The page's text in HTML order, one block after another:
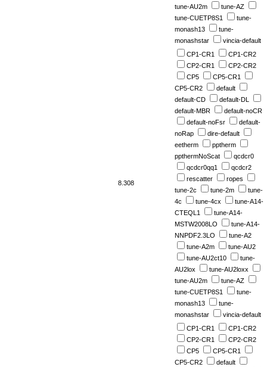
tune-AU2m
tune-AZ
tune-CUETP8S1
tune-
monash13
tune-
monashstar
vincia-default
8.308
CP1-CR1
CP1-CR2
CP2-CR1
CP2-CR2
CP5
CP5-CR1
CP5-CR2
default
default-CD
default-DL
default-MBR
default-noCR
default-noFsr
default-
noRap
dire-default
eetherm
pptherm
ppthermNoScat
qcdcr0
qcdcr0qq1
qcdcr2
rescatter
ropes
tune-2c
tune-2m
tune-
4c
tune-4cx
tune-A14-
CTEQL1
tune-A14-
MSTW2008LO
tune-A14-
NNPDF2.3LO
tune-A2
tune-A2m
tune-AU2
tune-AU2ct10
tune-
AU2lox
tune-AU2loxx
tune-AU2m
tune-AZ
tune-CUETP8S1
tune-
monash13
tune-
monashstar
vincia-default
CP1-CR1
CP1-CR2
CP2-CR1
CP2-CR2
CP5
CP5-CR1
CP5-CR2
default